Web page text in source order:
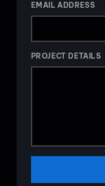
EMAIL ADDRESS
PROJECT DETAILS